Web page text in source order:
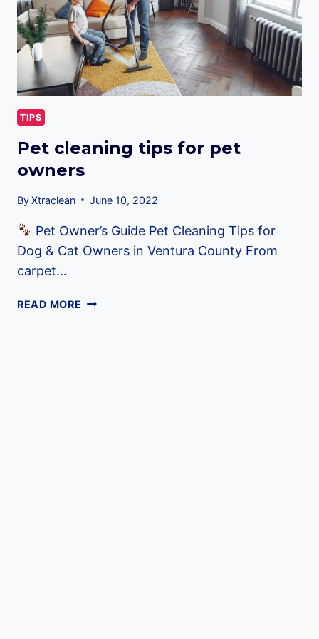
TIPS
Pet cleaning tips for pet
owners
ByXtraclean June 10, 2022
Pet Owner’s Guide Pet Cleaning Tips for
Dog & Cat Owners in Ventura County From
carpet…
READ MORE PET